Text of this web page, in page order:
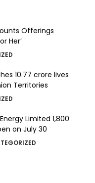
Offerings
Her’
10.77 crore lives
Territories
Limited ₹1,800
on July 30